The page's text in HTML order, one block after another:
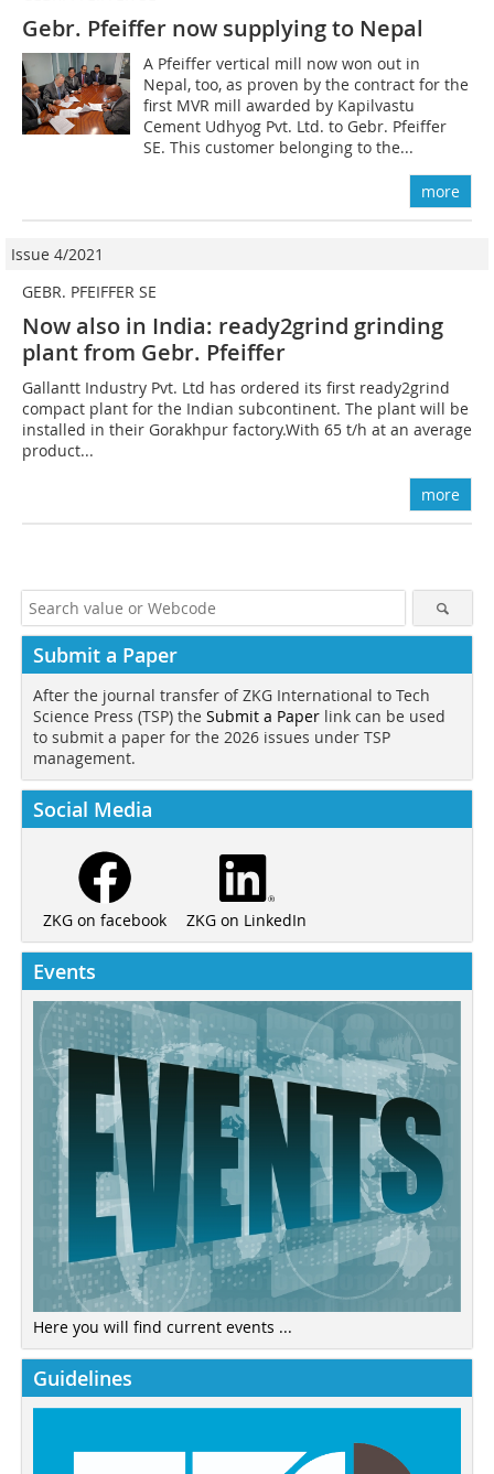
Gebr. Pfeiffer now supplying to Nepal
A Pfeiffer vertical mill now won out in
Nepal, too, as proven by the contract for the
first MVR mill awarded by Kapilvastu
Cement Udhyog Pvt. Ltd. to Gebr. Pfeiffer
SE. This customer belonging to the...
more
Issue 4/2021
GEBR. PFEIFFER SE
Now also in India: ready2grind grinding
plant from Gebr. Pfeiffer
Gallantt Industry Pvt. Ltd has ordered its first ready2grind
compact plant for the Indian subcontinent. The plant will be
installed in their Gorakhpur factory.With 65 t/h at an average
product...
more
Submit a Paper
After the journal transfer of ZKG International to Tech
Science Press (TSP) the Submit a Paper link can be used
to submit a paper for the 2026 issues under TSP
management.
Social Media
ZKG on facebook ZKG on LinkedIn
Events
Here you will find current events ...
Guidelines